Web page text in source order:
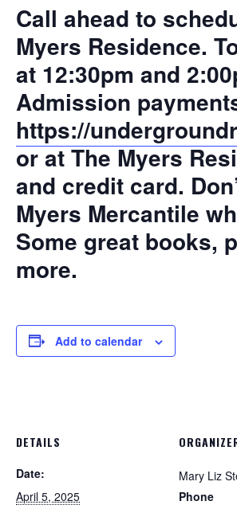
Call ahead to
Myers Residence.
at 12:30pm and
Admission
https://
or at The Myers
and credit card.
Myers Mercantile
Some great books,
more.
Add to calendar
DETAILS
Date:
April 5, 2025
Mary Liz
Phone